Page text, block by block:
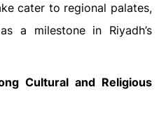
cater to regional palates,
a milestone in Riyadh’s
Cultural and Religious